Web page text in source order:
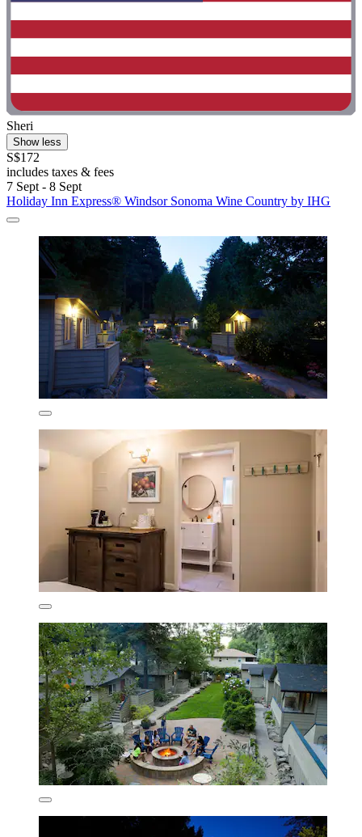
Sheri
Show less
S$172
includes taxes & fees
7 Sept - 8 Sept
Holiday Inn Express® Windsor Sonoma Wine Country by IHG